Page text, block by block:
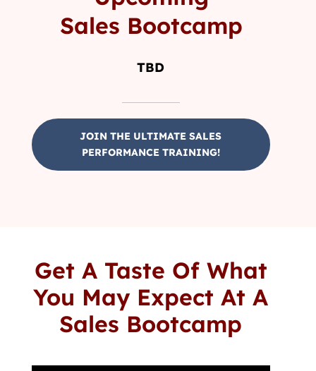
Sales Bootcamp
TBD
JOIN THE ULTIMATE SALES
PERFORMANCE TRAINING!
Get A Taste Of What
You May Expect At A
Sales Bootcamp